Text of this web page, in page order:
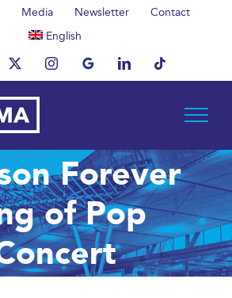
Media Newsletter
Contact
English
X InstagramMyBusinessLinkedInTiktok
Forever
of Pop